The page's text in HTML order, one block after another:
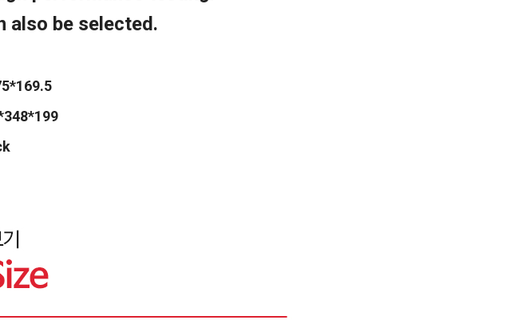
also be selected.